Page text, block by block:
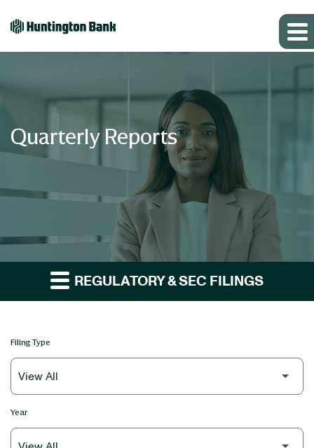
Quarterly Reports
REGULATORY & SEC FILINGS
Filing Type
Year